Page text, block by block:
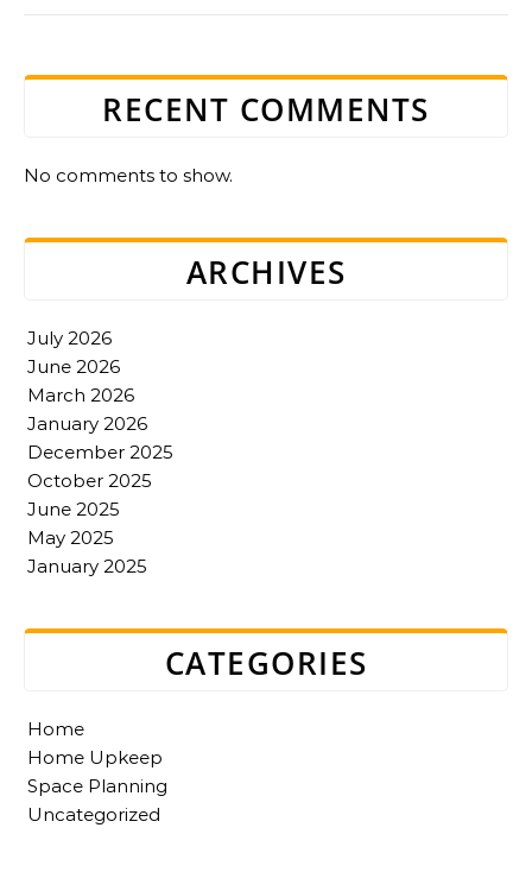
RECENT COMMENTS
No comments to show.
ARCHIVES
July 2026
June 2026
March 2026
January 2026
December 2025
October 2025
June 2025
May 2025
January 2025
CATEGORIES
Home
Home Upkeep
Space Planning
Uncategorized